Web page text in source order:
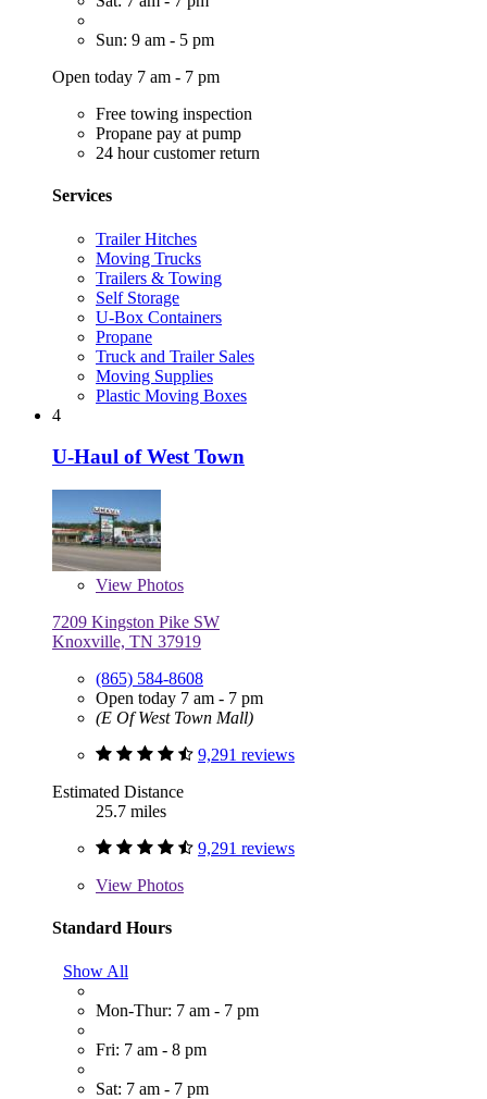
Sun: 9 am - 5 pm
Open today 7 am - 7 pm
Free towing inspection
Propane pay at pump
24 hour customer return
Services
Trailer Hitches
Moving Trucks
Trailers & Towing
Self Storage
U-Box Containers
Propane
Truck and Trailer Sales
Moving Supplies
Plastic Moving Boxes
4
U-Haul of West Town
View Photos
7209 Kingston Pike SW
Knoxville, TN 37919
(865) 584-8608
Open today 7 am - 7 pm
(E Of West Town Mall)
9,291 reviews
Estimated Distance
25.7 miles
9,291 reviews
View Photos
Standard Hours
Show All
Mon-Thur: 7 am - 7 pm
Fri: 7 am - 8 pm
Sat: 7 am - 7 pm